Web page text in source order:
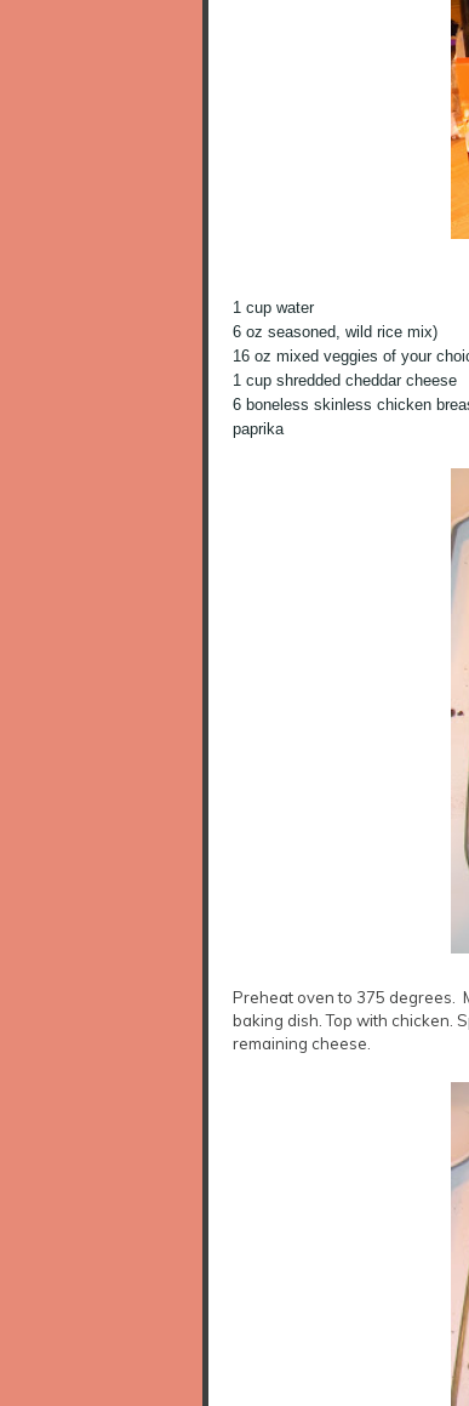
1 cup water
6 oz seasoned, wild rice mix)
16 oz mixed veggies of your
1 cup shredded cheddar cheese
6 boneless skinless chicken
paprika
Preheat oven to 375 degrees.
baking dish. Top with chicken.
remaining cheese.